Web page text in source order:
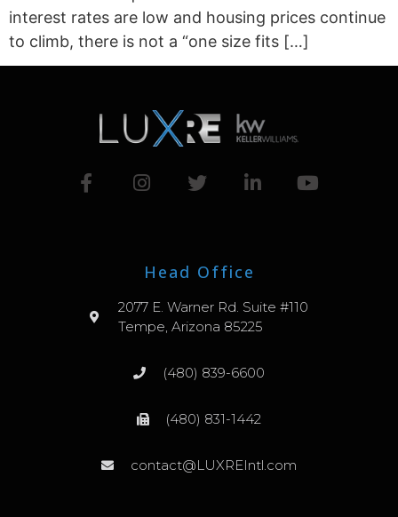
interest rates are low and housing prices continue
to climb, there is not a “one size fits […]
Head Office
2077 E. Warner Rd. Suite #110
Tempe, Arizona 85225
(480) 839-6600
(480) 831-1442
contact@LUXREIntl.com